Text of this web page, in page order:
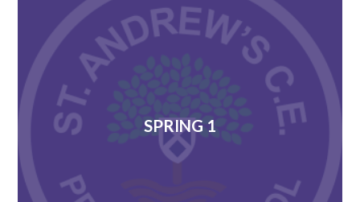
SPRING 1